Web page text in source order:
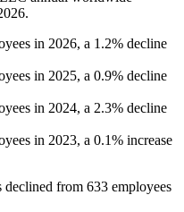
.
in 2026, a 1.2% decline
in 2025, a 0.9% decline
in 2024, a 2.3% decline
in 2023, a 0.1% increase
declined from 633 employees